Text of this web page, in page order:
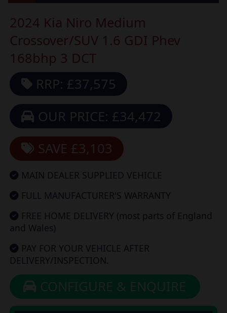
2024 Kia Niro Medium
Crossover/SUV 1.6 GDI Phev
168bhp 3 DCT
RRP: £37,575
OUR PRICE: £34,472
SAVE £3,103
MAIN DEALER SUPPLIED VEHICLE
FULL MANUFACTURER'S WARRANTY
FREE HOME DELIVERY (most parts of England
and Wales)
PAY FOR YOUR VEHICLE AFTER
DELIVERY/INSPECTION.
CONFIGURE & ENQUIRE